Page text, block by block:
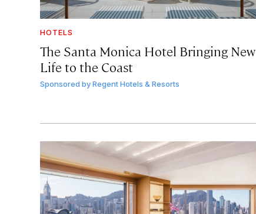
HOTELS
The Santa Monica Hotel Bringing New
Life to the Coast
Sponsored byRegent Hotels & Resorts